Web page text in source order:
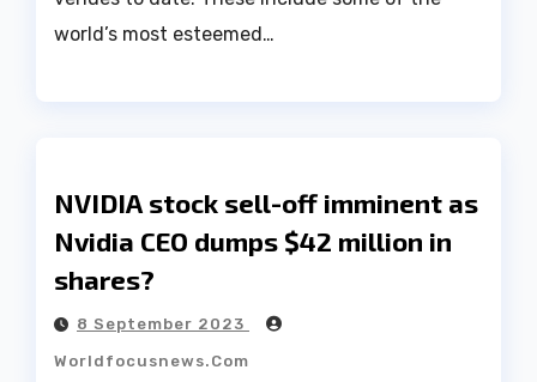
world’s most esteemed…
NVIDIA stock sell-off imminent as
Nvidia CEO dumps $42 million in
shares?
8 September 2023
Worldfocusnews.com